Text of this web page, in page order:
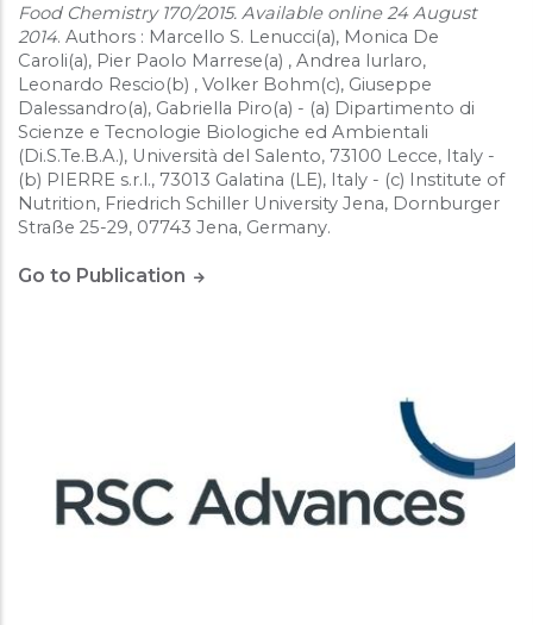
Food Chemistry 170/2015. Available online 24 August
2014. Authors : Marcello S. Lenucci(a), Monica De
Caroli(a), Pier Paolo Marrese(a) , Andrea Iurlaro,
Leonardo Rescio(b) , Volker Bohm(c), Giuseppe
Dalessandro(a), Gabriella Piro(a) - (a) Dipartimento di
Scienze e Tecnologie Biologiche ed Ambientali
(Di.S.Te.B.A.), Università del Salento, 73100 Lecce, Italy -
(b) PIERRE s.r.l., 73013 Galatina (LE), Italy - (c) Institute of
Nutrition, Friedrich Schiller University Jena, Dornburger
Straße 25-29, 07743 Jena, Germany.
Go to Publication